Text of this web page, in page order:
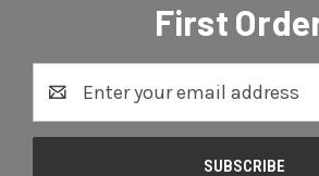
First
Address